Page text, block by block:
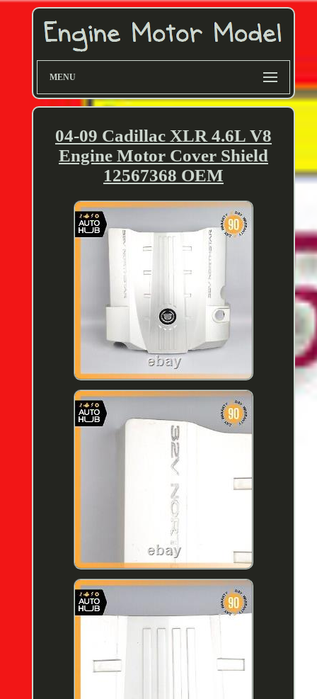
MENU
04-09 Cadillac XLR 4.6L V8
Engine Motor Cover Shield
12567368 OEM